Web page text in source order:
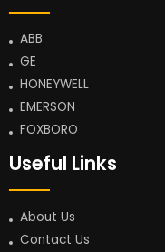
ABB
GE
HONEYWELL
EMERSON
FOXBORO
Useful Links
About Us
Contact Us